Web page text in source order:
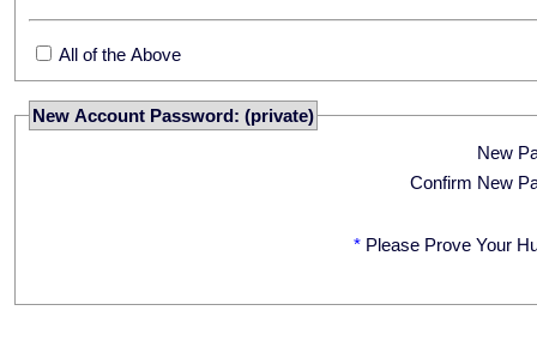
All of the Above
New Account Password: (private)
New
Confirm New
* Please Prove Your